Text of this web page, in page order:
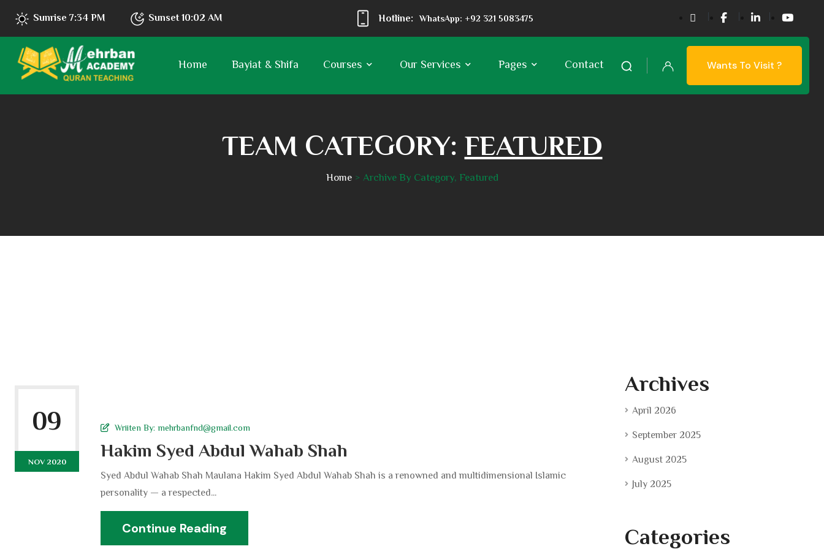
Sunrise 7:34 PM Sunset10:02 AM Hotline: WhatsApp: +92 321 5083475
Home Bayiat & Shifa Courses Our Services Pages Contact Wants To Visit ?
TEAM CATEGORY: FEATURED
Home Archive By Category, Featured
09
NOV 2020
Wriiten By: mehrbanfnd@gmail.com
Hakim Syed Abdul Wahab Shah
Syed Abdul Wahab Shah Maulana Hakim Syed Abdul Wahab Shah is a renowned and multidimensional Islamic
personality — a respected...
Continue Reading
Archives
April 2026
September 2025
August 2025
July 2025
Categories